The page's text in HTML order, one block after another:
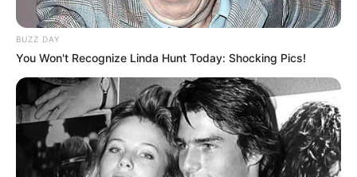
BUZZ DAY
You Won't Recognize Linda Hunt Today: Shocking Pics!